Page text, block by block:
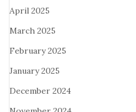
April 2025
March 2025
February 2025
January 2025
December 2024